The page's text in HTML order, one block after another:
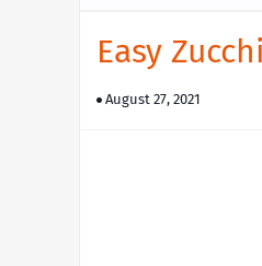
Easy
August 27, 2021